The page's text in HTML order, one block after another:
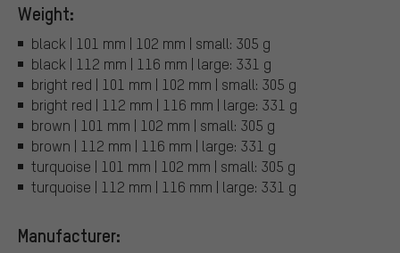
Weight:
black | 101 mm | 102 mm | small: 305 g
black | 112 mm | 116 mm | large: 331 g
bright red | 101 mm | 102 mm | small: 305 g
bright red | 112 mm | 116 mm | large: 331 g
brown | 101 mm | 102 mm | small: 305 g
brown | 112 mm | 116 mm | large: 331 g
turquoise | 101 mm | 102 mm | small: 305 g
turquoise | 112 mm | 116 mm | large: 331 g
Manufacturer: